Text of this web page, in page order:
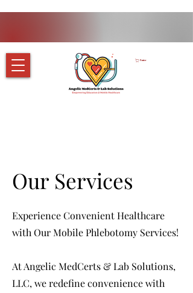
Panier
Our Services
Experience Convenient Healthcare
with Our Mobile Phlebotomy Services!
At Angelic MedCerts & Lab Solutions,
LLC, we redefine convenience with